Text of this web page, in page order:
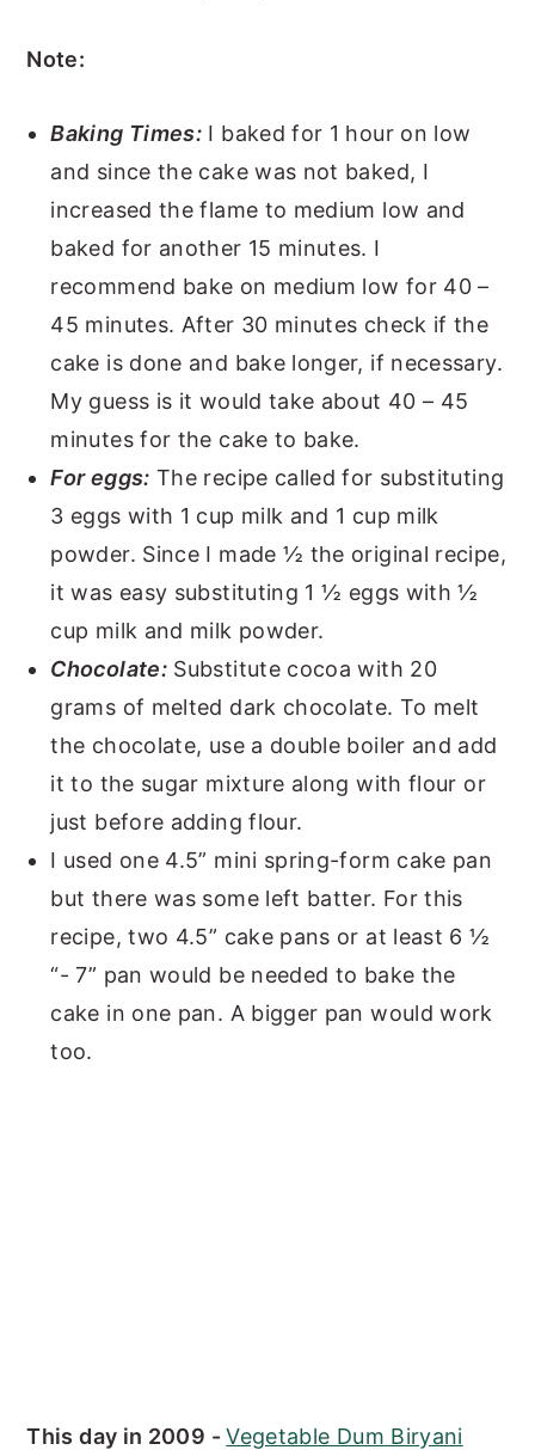
Note:
Baking Times: I baked for 1 hour on low
and since the cake was not baked, I
increased the flame to medium low and
baked for another 15 minutes. I
recommend bake on medium low for 40 –
45 minutes. After 30 minutes check if the
cake is done and bake longer, if necessary.
My guess is it would take about 40 – 45
minutes for the cake to bake.
For eggs: The recipe called for substituting
3 eggs with 1 cup milk and 1 cup milk
powder. Since I made ½ the original recipe,
it was easy substituting 1 ½ eggs with ½
cup milk and milk powder.
Chocolate: Substitute cocoa with 20
grams of melted dark chocolate. To melt
the chocolate, use a double boiler and add
it to the sugar mixture along with flour or
just before adding flour.
I used one 4.5” mini spring-form cake pan
but there was some left batter. For this
recipe, two 4.5” cake pans or at least 6 ½
“- 7” pan would be needed to bake the
cake in one pan. A bigger pan would work
too.
This day in 2009 -Vegetable Dum Biryani